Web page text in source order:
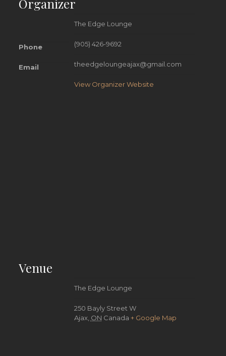
Organizer
The Edge Lounge
Phone (905) 426-9692
Email theedgeloungeajax@gmail.com
View Organizer Website
Venue
The Edge Lounge
250 Bayly Street W
Ajax ON Canada + Google Map